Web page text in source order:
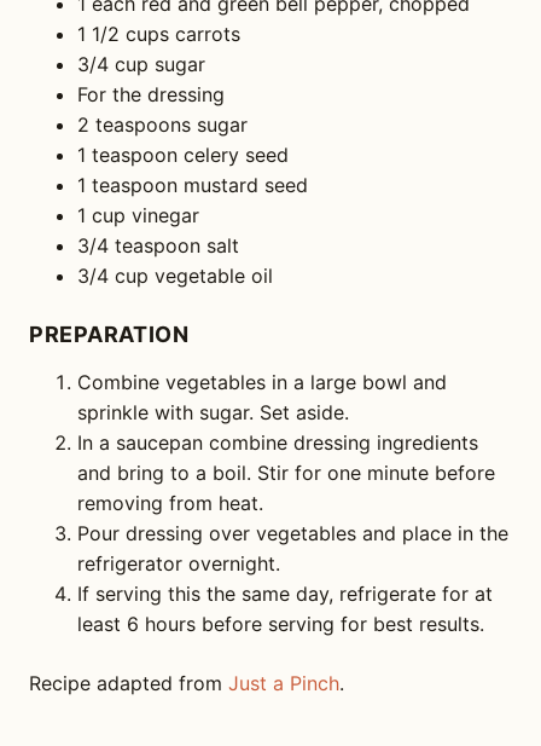
1 1/2 cups carrots
3/4 cup sugar
For the dressing
2 teaspoons sugar
1 teaspoon celery seed
1 teaspoon mustard seed
1 cup vinegar
3/4 teaspoon salt
3/4 cup vegetable oil
PREPARATION
Combine vegetables in a large bowl and
sprinkle with sugar. Set aside.
In a saucepan combine dressing ingredients
and bring to a boil. Stir for one minute before
removing from heat.
Pour dressing over vegetables and place in the
refrigerator overnight.
If serving this the same day, refrigerate for at
least 6 hours before serving for best results.
Recipe adapted from Just a Pinch.